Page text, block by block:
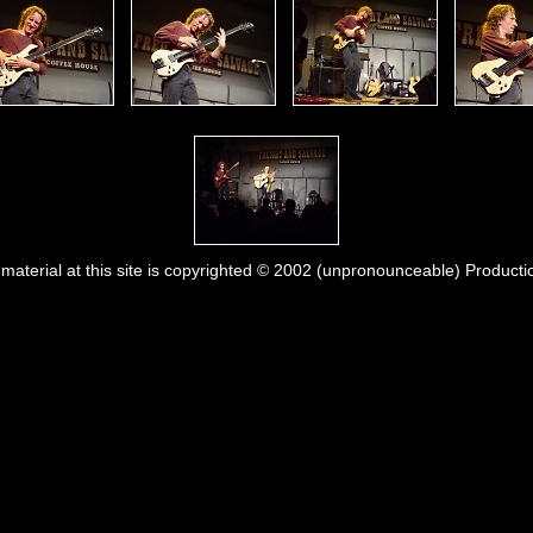
at this site is copyrighted © 2002 (unpronounceable)